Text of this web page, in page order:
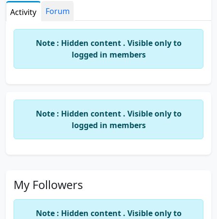
Activity Forum
Note : Hidden content . Visible only to
logged in members
Note : Hidden content . Visible only to
logged in members
My Followers
Note : Hidden content . Visible only to